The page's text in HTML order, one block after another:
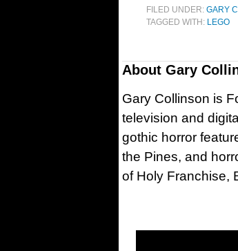
FILED UNDER: GARY
TAGGED WITH: LEGO
About Gary
Gary Collinson is
television and
gothic horror
the Pines, and
of Holy Franchise,